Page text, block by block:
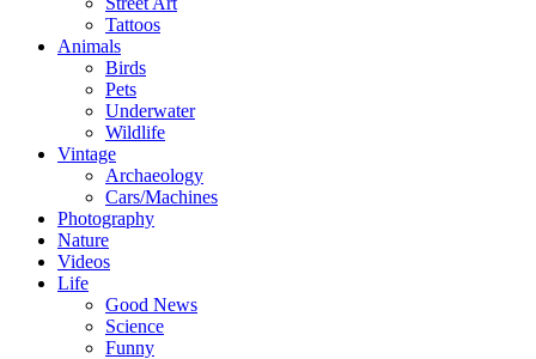
Tattoos
Animals
Birds
Pets
Underwater
Wildlife
Vintage
Archaeology
Cars/Machines
Photography
Nature
Videos
Life
Good News
Science
Funny